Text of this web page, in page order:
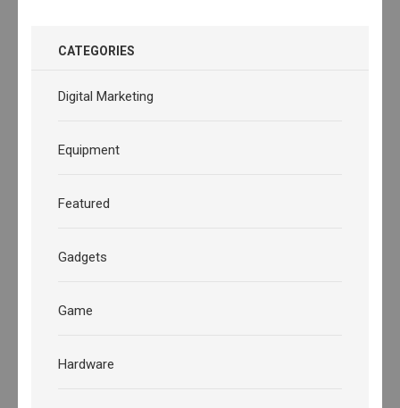
CATEGORIES
Digital Marketing
Equipment
Featured
Gadgets
Game
Hardware